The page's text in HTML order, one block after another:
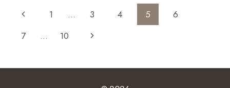
EXPANSION
344678000,
120257103,
Page
Navigation
Previous
Page
1 … 3 4 5
6
7
… 10
Next